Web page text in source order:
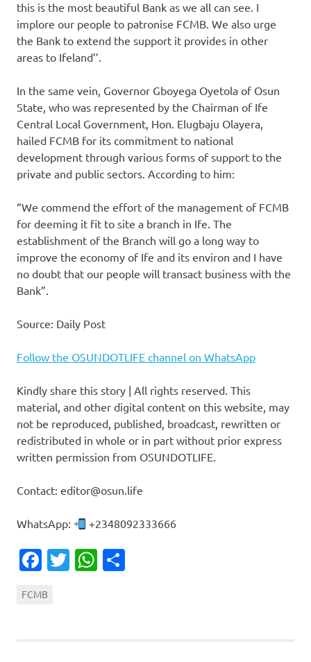
this is the most beautiful Bank as we all can see. I
implore our people to patronise FCMB. We also urge
the Bank to extend the support it provides in other
areas to Ifeland’’.
In the same vein, Governor Gboyega Oyetola of Osun
State, who was represented by the Chairman of Ife
Central Local Government, Hon. Elugbaju Olayera,
hailed FCMB for its commitment to national
development through various forms of support to the
private and public sectors. According to him:
“We commend the effort of the management of FCMB
for deeming it fit to site a branch in Ife. The
establishment of the Branch will go a long way to
improve the economy of Ife and its environ and I have
no doubt that our people will transact business with the
Bank”.
Source: Daily Post
Follow the OSUNDOTLIFE channel on WhatsApp
Kindly share this story | All rights reserved. This
material, and other digital content on this website, may
not be reproduced, published, broadcast, rewritten or
redistributed in whole or in part without prior express
written permission from OSUNDOTLIFE.
Contact: editor@osun.life
WhatsApp: +2348092333666
Facebook
TwitterWhatsApp
FCMB